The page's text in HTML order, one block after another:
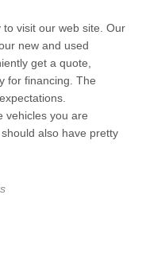
visit our web site. Our
new and used
get a quote,
for financing. The
vehicles you are
also have pretty